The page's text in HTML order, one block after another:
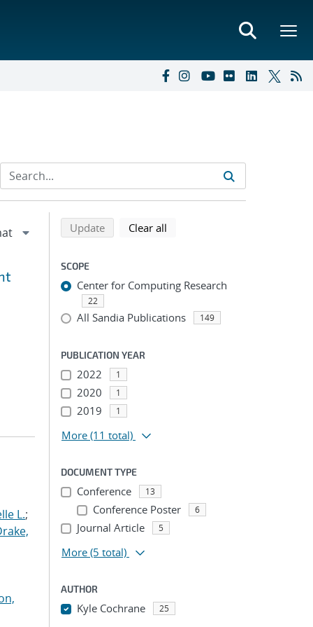
L.;
Refine search results
Back to top of search results
Updatesearch using selected filters
Clear all
SCOPE
Center for Computing Research
22
All Sandia Publications 149
PUBLICATION YEAR
2022 1
2020 1
2019 1
More (11 total)
DOCUMENT TYPE
Conference 13
Conference Poster 6
Journal Article 5
More (5 total)
AUTHOR
Kyle Cochrane 25